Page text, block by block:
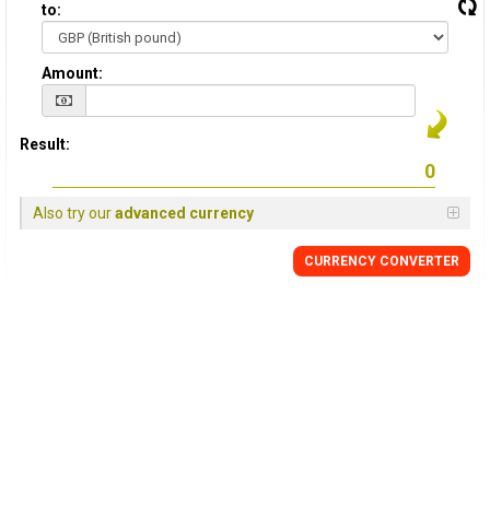
to:
Amount:
Result:
Also try ouradvanced currency
CURRENCY CONVERTER